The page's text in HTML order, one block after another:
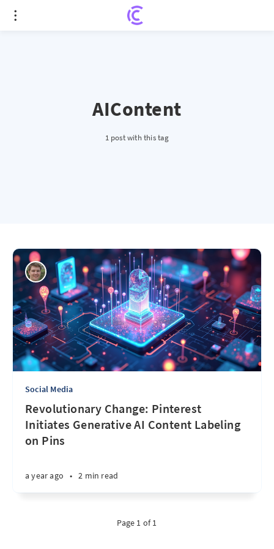
AIContent
1 post with this tag
Social Media
Revolutionary Change: Pinterest
Initiates Generative AI Content Labeling
on Pins
a year ago • 2 min read
Page 1 of 1